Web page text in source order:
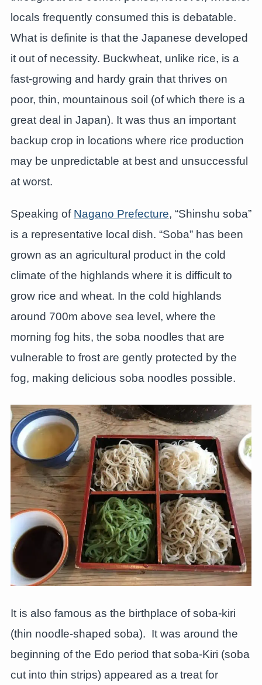
locals frequently consumed this is debatable.
What is definite is that the Japanese developed
it out of necessity. Buckwheat, unlike rice, is a
fast-growing and hardy grain that thrives on
poor, thin, mountainous soil (of which there is a
great deal in Japan). It was thus an important
backup crop in locations where rice production
may be unpredictable at best and unsuccessful
at worst.
Speaking of Nagano Prefecture, “Shinshu soba”
is a representative local dish. “Soba” has been
grown as an agricultural product in the cold
climate of the highlands where it is difficult to
grow rice and wheat. In the cold highlands
around 700m above sea level, where the
morning fog hits, the soba noodles that are
vulnerable to frost are gently protected by the
fog, making delicious soba noodles possible.
It is also famous as the birthplace of soba-kiri
(thin noodle-shaped soba). It was around the
beginning of the Edo period that soba-Kiri (soba
cut into thin strips) appeared as a treat for